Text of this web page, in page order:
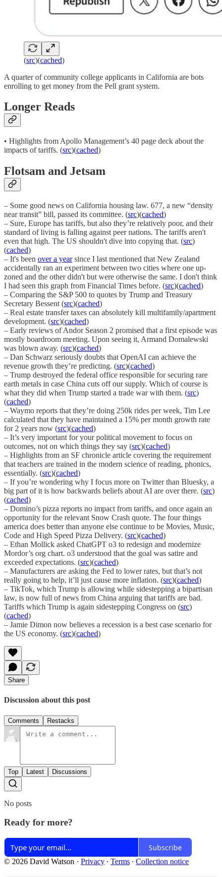
(src)(cached)
A quarter of community college applicants in California are bots
enrolling to get money from the Pell grant system.
Longer Reads
• Highlights from Apollo Management’s 40 page deck about the
impacts of tariffs. (src)(cached)
Flotsam and Jetsam
– Some good news on California housing law. 677, a new “density
near transit” bill, passed its committee. (src)(cached)
– Sure, Europe has tariffs, but also they’re relatively poor, and their
standard of living is falling against peer nations. The tariffs aren't
even that high. The US shouldn't dive into copying that. (src)
(cached)
– It's been over a yearsince I last mentioned that New Zealand
accidentally ran an experiment between two cities where one up-
zoned and the other didn't but were otherwise the same. I don't think
I had seen this graph from Financial Times before. (src)(cached)
– Comparing the S&P 500 to quotes by Trump and Treasury
Secretary Bessent (src)(cached)
– Real estate transfer taxes can absolutely kill multifamily/apartment
development. (src)(cached)
– Early reviews of Andor Season 2 promised that a first episode was
mostly boardroom meeting. Upon seeing it, Armand Domalewski
was blown away. (src)(cached)
– Dan Schwarz seriously doubts that OpenAI can achieve the
revenue growth they’re predicting. (src)(cached)
– Trump destroyed the federal office responsible for securing rare
earth metals in case China cuts off our supply. Which of course is
what they did when Trump started a trade war with them. (src)
(cached)
– Waymo reports that they’re doing 250k rides per week, Tim Lee
calculated that they have maintained a 15% per month growth rate
for 2 years now (src)(cached)
– It’s very important for your political movement to focus on
outcomes, not on which things they say (src)(cached)
– Highlights from an SF chronicle article covering the requirement
that teachers are trained in the modern science of reading, phonics,
essentially. (src)(cached)
– If you’re wondering why I focus more on Twitter than Bluesky, a
big part of it is how backwards beliefs about AI are over there. (src)
(cached)
– Domino’s pizza reports no impact from tariffs, and once again an
opportunity for the relevant Snow Crash quote. The four things
america does better than anyone else continue to be Movies, Music,
Code and High Speed Pizza Delivery. (src)(cached)
– Ethan Mollick asked ChatGPT o3 to redesign and modernize
Mordor’s org chart. o3 understood that the goal was satire and
exceeded expectations. (src)(cached)
– Manufacturers are asking the Fed to lower rates, but that’s not
really going to help, it’ll just cause more inflation. (src)(cached)
– TikTok, which Trump is allowing while sidestepping a bipartisan
law, is now full of news from China arguing that tariffs are bad.
Tariffs which Trump is again sidestepping Congress on (src)
(cached)
– Jamie Dimon now believes a recession is a best case scenario for
the US economy. (src)(cached)
Share
Discussion about this post
Comments Restacks
Top Latest Discussions
No posts
Ready for more?
Subscribe
© 2026 David Watson · Privacy ∙ Terms ∙ Collection notice